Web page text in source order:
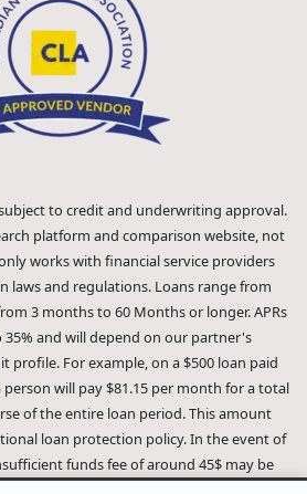
to credit and underwriting approval.
platform and comparison website, not
works with financial service providers
laws and regulations. Loans range from
3 months to 60 Months or longer. APRs
35% and will depend on our partner's
profile. For example, on a $500 loan paid
will pay $81.15 per month for a total
of the entire loan period. This amount
loan protection policy. In the event of
funds fee of around 45$ may be